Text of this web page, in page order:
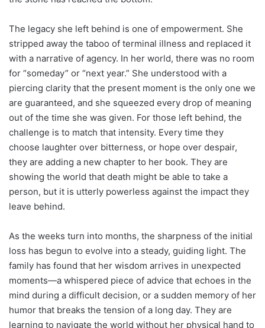
The legacy she left behind is one of empowerment. She
stripped away the taboo of terminal illness and replaced it
with a narrative of agency. In her world, there was no room
for “someday” or “next year.” She understood with a
piercing clarity that the present moment is the only one we
are guaranteed, and she squeezed every drop of meaning
out of the time she was given. For those left behind, the
challenge is to match that intensity. Every time they
choose laughter over bitterness, or hope over despair,
they are adding a new chapter to her book. They are
showing the world that death might be able to take a
person, but it is utterly powerless against the impact they
leave behind.
As the weeks turn into months, the sharpness of the initial
loss has begun to evolve into a steady, guiding light. The
family has found that her wisdom arrives in unexpected
moments—a whispered piece of advice that echoes in the
mind during a difficult decision, or a sudden memory of her
humor that breaks the tension of a long day. They are
learning to navigate the world without her physical hand to